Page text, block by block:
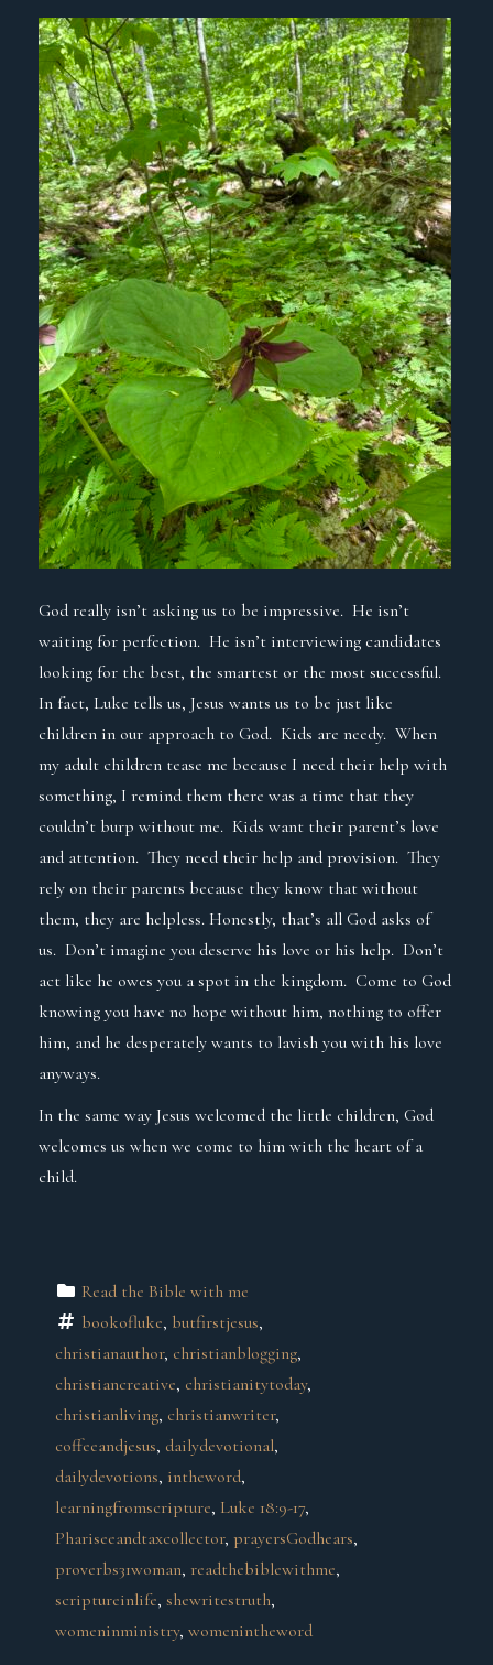
God really isn’t asking us to be impressive. He isn’t
waiting for perfection. He isn’t interviewing candidates
looking for the best, the smartest or the most successful.
In fact, Luke tells us, Jesus wants us to be just like
children in our approach to God. Kids are needy. When
my adult children tease me because I need their help with
something, I remind them there was a time that they
couldn’t burp without me. Kids want their parent’s love
and attention. They need their help and provision. They
rely on their parents because they know that without
them, they are helpless. Honestly, that’s all God asks of
us. Don’t imagine you deserve his love or his help. Don’t
act like he owes you a spot in the kingdom. Come to God
knowing you have no hope without him, nothing to offer
him, and he desperately wants to lavish you with his love
anyways.
In the same way Jesus welcomed the little children, God
welcomes us when we come to him with the heart of a
child.
Read the Bible with me
bookofluke, butfirstjesus
christianauthor, christianblogging
christiancreative, christianitytoday
christianliving, christianwriter
coffeeandjesus, dailydevotional
dailydevotions, intheword
learningfromscripture, Luke 18:9-17
Phariseeandtaxcollector, prayersGodhears
proverbs31woman, readthebiblewithme
scriptureinlife, shewritestruth
womeninministry, womenintheword